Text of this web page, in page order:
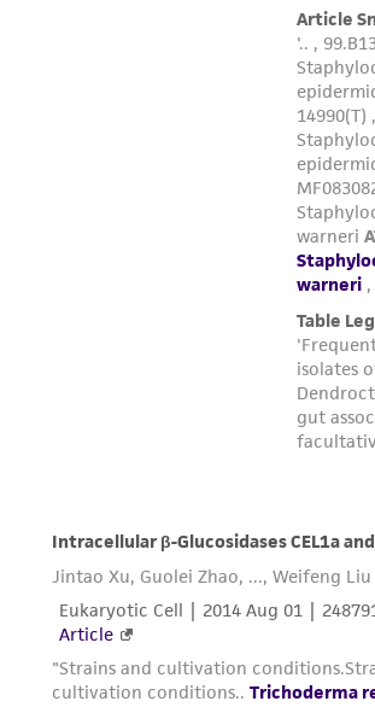
any progeny or modifications will
in compliance with all applicable
regulations, and guidelines. This
provided 'AS IS' with no
warranties whatsoever except as
forth herein and in no event shall
parents, subsidiaries, directors,
employees, assigns, successors,
liable for indirect, special,
consequential damages of any
connection with or arising out of
customer's use of the product.
reasonable effort is made to
authenticity and reliability of
deposit, ATCC is not liable for
Please see the material transfer
(MTA) for further details regarding
this product. The MTA is available